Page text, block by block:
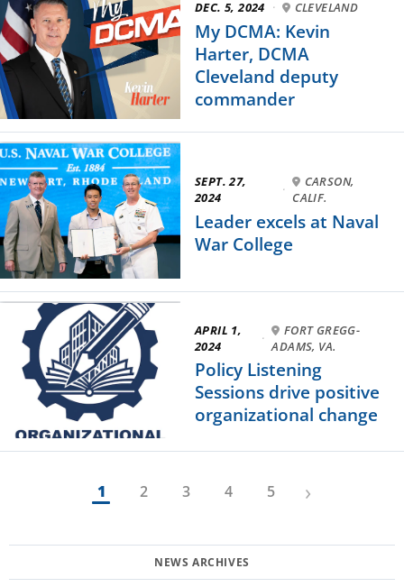
DEC. 5, 2024 · CLEVELAND
My DCMA: Kevin
Harter, DCMA
Cleveland deputy
commander
SEPT. 27,
2024
·
CARSON,
CALIF.
Leader excels at Naval
War College
APRIL 1,
2024
·
FORT GREGG-
ADAMS, VA.
Policy Listening
Sessions drive positive
organizational change
1 2 3 4 5 ›